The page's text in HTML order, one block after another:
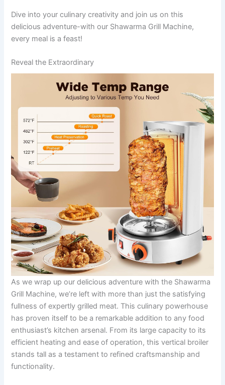
Dive into your culinary creativity and join us on this
delicious adventure-with our Shawarma Grill Machine,
every ⁣meal is a feast!
Reveal the Extraordinary
As we wrap up our delicious adventure ⁣with the Shawarma
Grill Machine,⁣ we’re left with more than just the satisfying
fullness ⁣of expertly grilled meat. This culinary powerhouse
has proven itself‍ to be a ‌remarkable addition to any food
enthusiast’s kitchen arsenal. From its large capacity to its
efficient heating and ease of operation, this vertical ‍broiler
stands tall as a testament to ​refined craftsmanship and
functionality.